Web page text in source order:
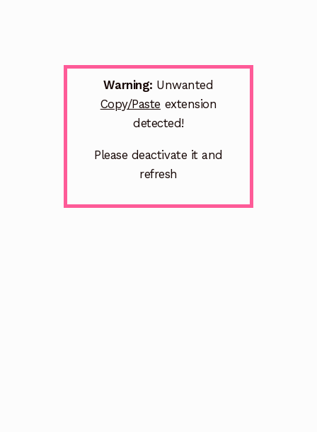
Warning: Unwanted
Copy/Paste extension
detected!
Please deactivate it and
refresh